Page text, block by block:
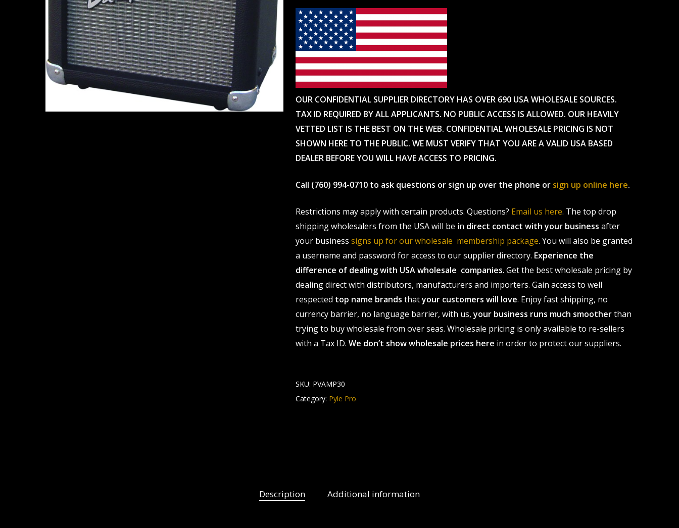
OUR CONFIDENTIAL SUPPLIER DIRECTORY HAS OVER 690 USA WHOLESALE SOURCES.
TAX ID REQUIRED BY ALL APPLICANTS. NO PUBLIC ACCESS IS ALLOWED. OUR HEAVILY
VETTED LIST IS THE BEST ON THE WEB. CONFIDENTIAL WHOLESALE PRICING IS NOT
SHOWN HERE TO THE PUBLIC. WE MUST VERIFY THAT YOU ARE A VALID USA BASED
DEALER BEFORE YOU WILL HAVE ACCESS TO PRICING.
Call (760) 994-0710 to ask questions or sign up over the phone or sign up online here.
Restrictions may apply with certain products. Questions? Email us here. The top drop
shipping wholesalers from the USA will be in direct contact with your business after
your business signs up for our wholesale membership package. You will also be granted
a username and password for access to our supplier directory. Experience the
difference of dealing with USA wholesale companies. Get the best wholesale pricing by
dealing direct with distributors, manufacturers and importers. Gain access to well
respected top name brands thatyour customers will love. Enjoy fast shipping, no
currency barrier, no language barrier, with us,your business runs much smootherthan
trying to buy wholesale from over seas. Wholesale pricing is only available to re-sellers
with a Tax ID. We don’t show wholesale prices here in order to protect our suppliers.
SKU: PVAMP30
Category: Pyle Pro
Description Additional information